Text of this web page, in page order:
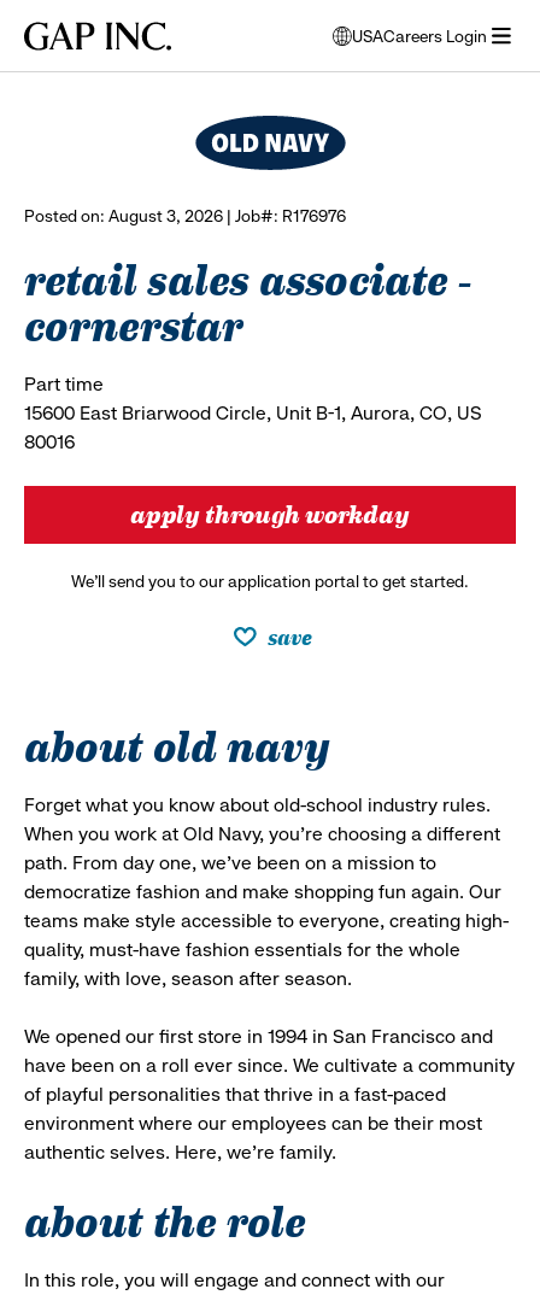
main
main
main
Gap
USA
opens
modal
to
select
Careers Login
Posted on: August 3, 2026 | Job#: R176976
retail sales associate -
cornerstar
Part time
15600 East Briarwood Circle, Unit B-1, Aurora, CO, US
80016
apply through workday
We’ll send you to our application portal to get started.
save
about old navy
Forget what you know about old-school industry rules.
When you work at Old Navy, you’re choosing a different
path. From day one, we’ve been on a mission to
democratize fashion and make shopping fun again. Our
teams make style accessible to everyone, creating high-
quality, must-have fashion essentials for the whole
family, with love, season after season.
We opened our first store in 1994 in San Francisco and
have been on a roll ever since. We cultivate a community
of playful personalities that thrive in a fast-paced
environment where our employees can be their most
authentic selves. Here, we’re family.
about the role
In this role, you will engage and connect with our